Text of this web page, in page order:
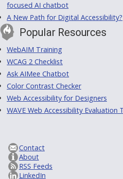
focused AI chatbot
A New Path for Digital Accessibility?
Popular Resources
WebAIM Training
WCAG 2 Checklist
Ask AIMee Chatbot
Color Contrast Checker
Web Accessibility for Designers
WAVE Web Accessibility Evaluation
Contact
About
RSS Feeds
LinkedIn